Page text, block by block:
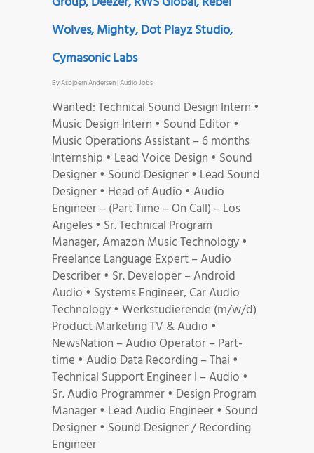
Wolves, Mighty, Dot Playz Studio,
Cymasonic Labs
ByAsbjoern Andersen|Audio Jobs
Wanted: Technical Sound Design Intern •
Music Design Intern • Sound Editor •
Music Operations Assistant – 6 months
Internship • Lead Voice Design • Sound
Designer • Sound Designer • Lead Sound
Designer • Head of Audio • Audio
Engineer – (Part Time – On Call) – Los
Angeles • Sr. Technical Program
Manager, Amazon Music Technology •
Freelance Language Expert – Audio
Describer • Sr. Developer – Android
Audio • Systems Engineer, Car Audio
Technology • Werkstudierende (m/w/d)
Product Marketing TV & Audio •
NewsNation – Audio Operator – Part-
time • Audio Data Recording – Thai •
Technical Support Engineer I – Audio •
Sr. Audio Programmer • Design Program
Manager • Lead Audio Engineer • Sound
Designer • Sound Designer / Recording
Engineer